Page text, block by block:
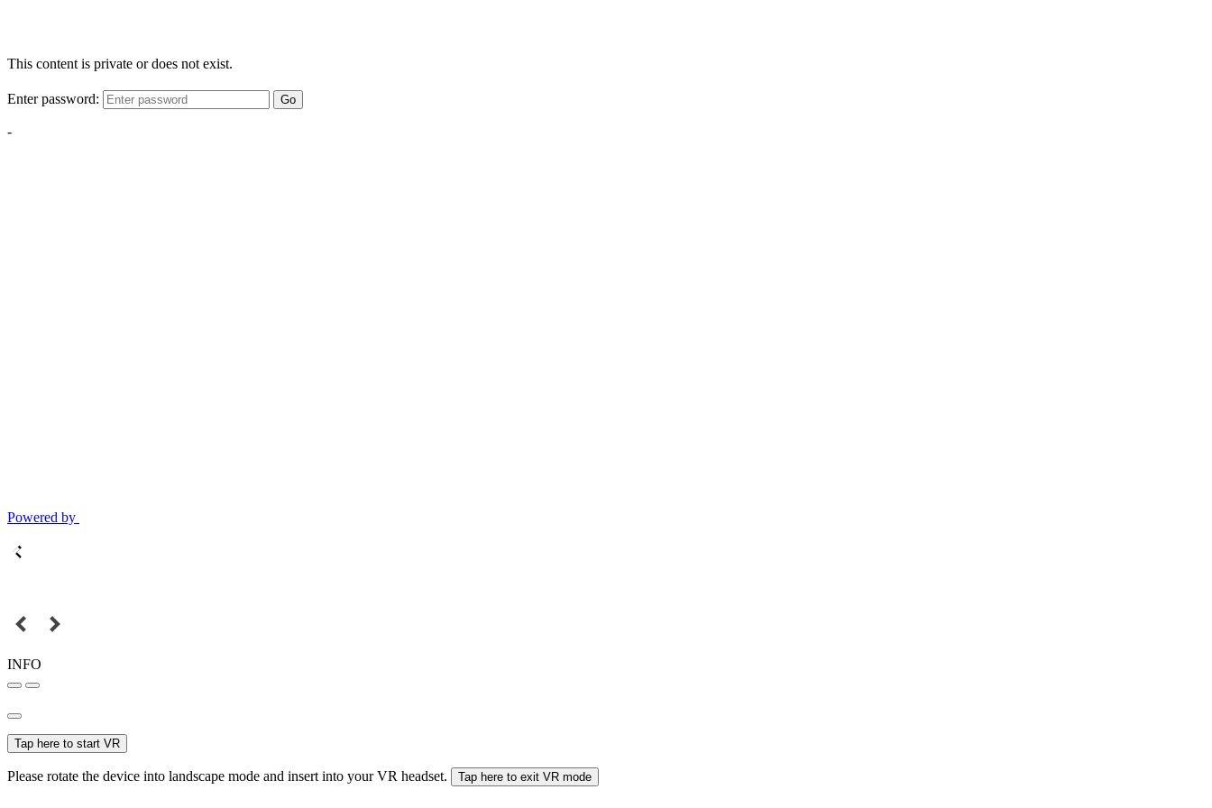
This content is private or does not exist.
Enter password: Go
-
Powered by
INFO
Tap here to start VR
Please rotate the device into landscape mode and insert into your VR headset. Tap here to exit VR mode